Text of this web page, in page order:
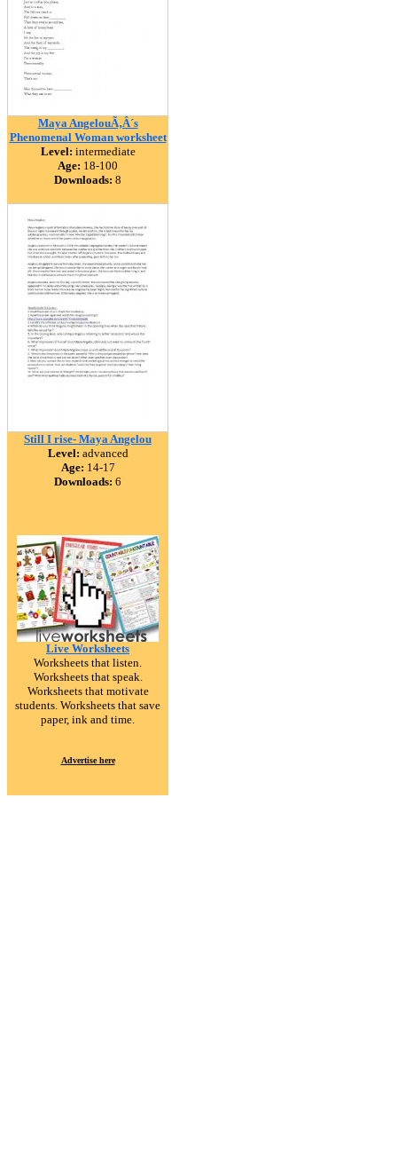
Maya AngelouÃ‚Â´s
Phenomenal Woman worksheet
Level: intermediate
Age: 18-100
Downloads: 8
Still I rise- Maya Angelou
Level: advanced
Age: 14-17
Downloads: 6
Live Worksheets
Worksheets that listen.
Worksheets that speak.
Worksheets that motivate
students. Worksheets that save
paper, ink and time.
Advertise here